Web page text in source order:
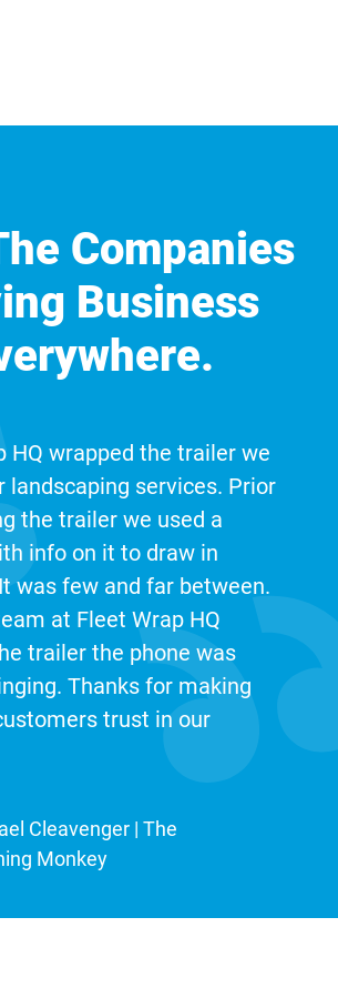
Companies
Business
HQ wrapped the trailer we
landscaping services. Prior
the trailer we used a
info on it to draw in
was few and far between.
at Fleet Wrap HQ
trailer the phone was
Thanks for making
trust in our
Cleavenger | The
Monkey